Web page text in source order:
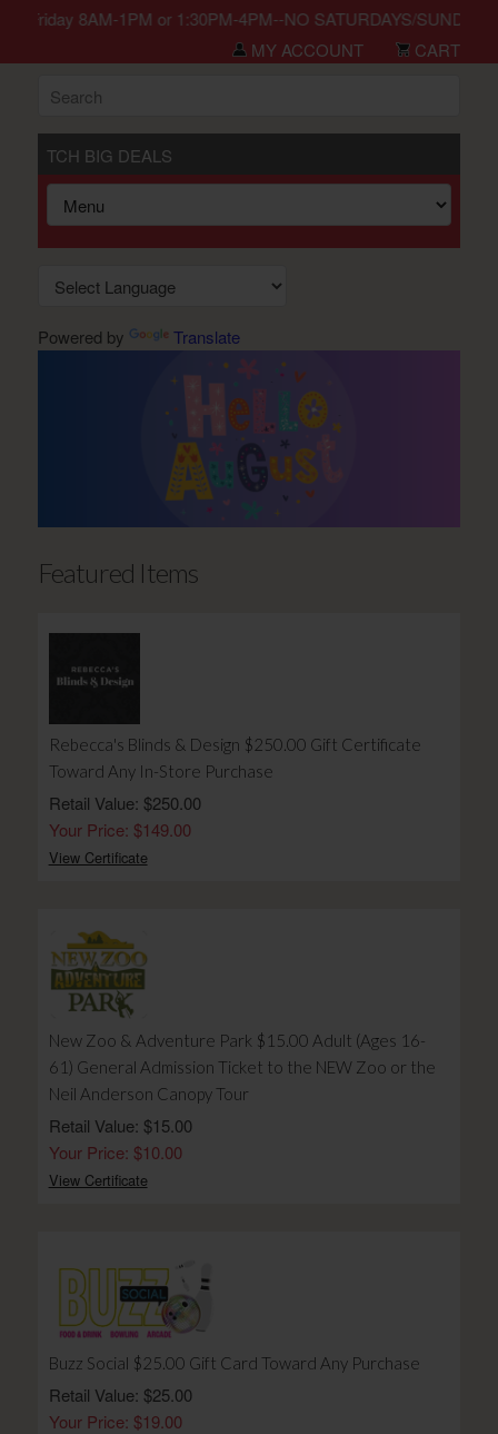
8AM-1PM or 1:30PM-4PM--NO SATURDAYS/SUNDAYS/
MY ACCOUNT
CART
TCH BIG DEALS
Powered by Translate
Featured Items
Rebecca's Blinds & Design $250.00 Gift Certificate
Toward Any In-Store Purchase
Retail Value: $250.00
Your Price: $149.00
View Certificate
New Zoo & Adventure Park $15.00 Adult (Ages 16-
61) General Admission Ticket to the NEW Zoo or the
Neil Anderson Canopy Tour
Retail Value: $15.00
Your Price: $10.00
View Certificate
Buzz Social $25.00 Gift Card Toward Any Purchase
Retail Value: $25.00
Your Price: $19.00